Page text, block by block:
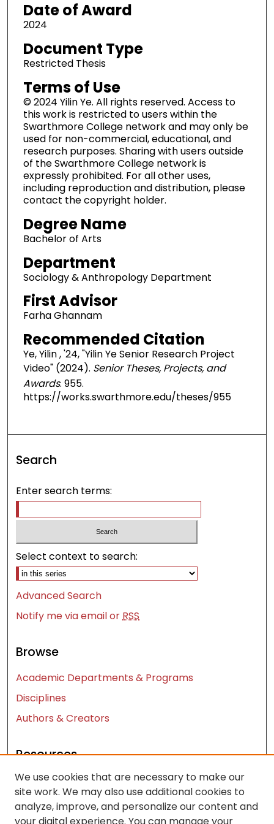
5
m
n
u
t
e
s
2
6
s
e
c
o
n
s
Date of Award
2024
Document Type
Restricted Thesis
Terms of Use
© 2024 Yilin Ye. All rights reserved. Access to
this work is restricted to users within the
Swarthmore College network and may only be
used for non-commercial, educational, and
research purposes. Sharing with users outside
of the Swarthmore College network is
expressly prohibited. For all other uses,
including reproduction and distribution, please
contact the copyright holder.
Degree Name
Bachelor of Arts
Department
Sociology & Anthropology Department
First Advisor
Farha Ghannam
Recommended Citation
Ye, Yilin , '24, "Yilin Ye Senior Research Project
Video" (2024). Senior Theses, Projects, and
Awards. 955.
https://works.swarthmore.edu/theses/955
Search
Enter search terms:
Select context to search:
Advanced Search
Notify me via email orRSS
Browse
Academic Departments & Programs
Disciplines
Authors & Creators
Resources
Contact Us
FAQ
Let us know how access to these works benefits
We use cookies that are necessary to make our
site work. We may also use additional cookies to
analyze, improve, and personalize our content and